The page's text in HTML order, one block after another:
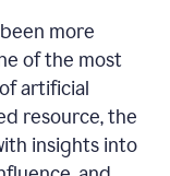
more
of the most
artificial
resource, the
insights into